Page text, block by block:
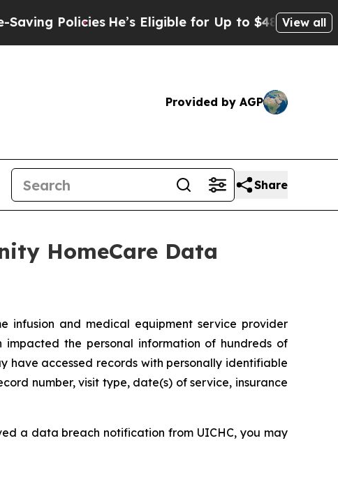
PoliciesHe’s Eligible for Up to $480,000 After
View all
Provided by AGP
Share
HomeCare Data
infusion and medical equipment service provider
impacted the personal information of hundreds of
have accessed records with personally identifiable
number, visit type, date(s) of service, insurance
a data breach notification from UICHC, you may